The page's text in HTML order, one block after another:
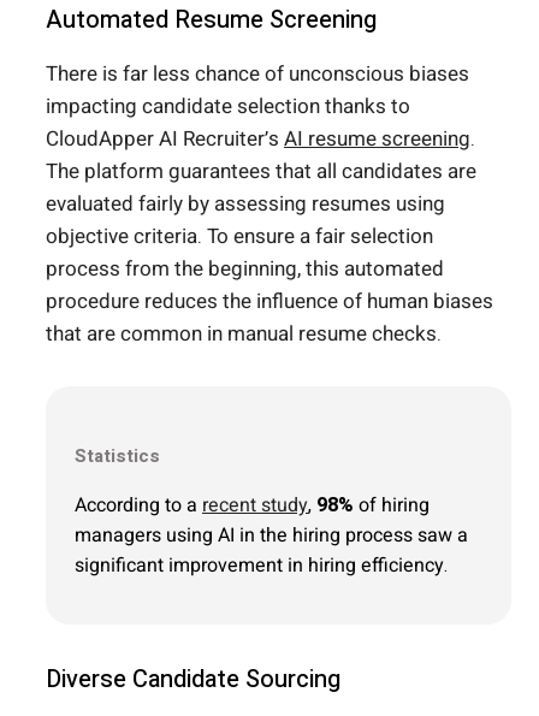
Automated Resume Screening
There is far less chance of unconscious biases
impacting candidate selection thanks to
CloudApper AI Recruiter’s AI resume screening.
The platform guarantees that all candidates are
evaluated fairly by assessing resumes using
objective criteria. To ensure a fair selection
process from the beginning, this automated
procedure reduces the influence of human biases
that are common in manual resume checks.
Statistics
According to a recent study, 98% of hiring
managers using AI in the hiring process saw a
significant improvement in hiring efficiency.
Diverse Candidate Sourcing